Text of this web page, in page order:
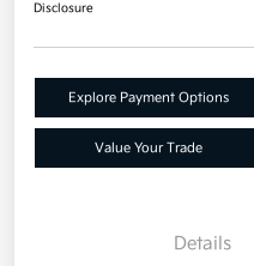
Disclosure
Explore Payment Options
Value Your Trade
Details